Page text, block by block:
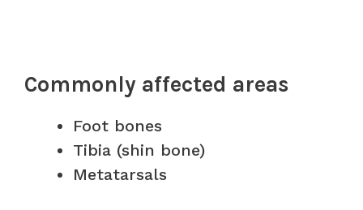
Commonly affected areas
Foot bones
Tibia (shin bone)
Metatarsals